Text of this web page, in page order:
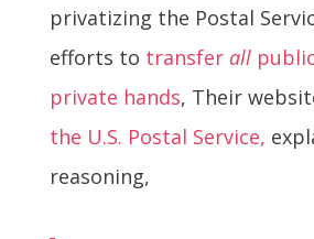
privatizing the Postal
efforts to transfer all
private hands, Their
the U.S. Postal Service,
reasoning,